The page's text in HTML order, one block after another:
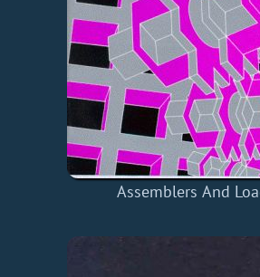
Assemblers And